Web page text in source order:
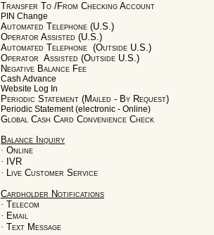
Transfer To /From Checking Account
PIN Change
Automated Telephone (U.S.)
Operator Assisted (U.S.)
Automated Telephone (Outside U.S.)
Operator Assisted (Outside U.S.)
Negative Balance Fee
Cash Advance
Website Log In
Periodic Statement (Mailed - By Request)
Periodic Statement (electronic - Online)
Global Cash Card Convenience Check
Balance Inquiry
· Online
· IVR
· Live Customer Service
Cardholder Notifications
· Telecom
· Email
· Text Message